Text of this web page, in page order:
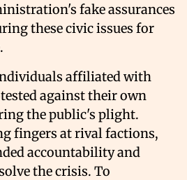
fake assurances
these civic issues for
affiliated with
against their own
the public's plight.
fingers at rival factions,
accountability and
the crisis. To